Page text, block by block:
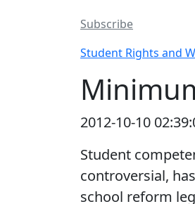
Subscribe
Student Rights and
2012-10-10
Student
controversial,
school reform